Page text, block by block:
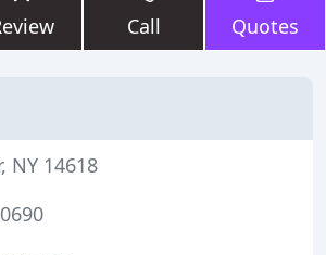
Call Quotes
NY 14618